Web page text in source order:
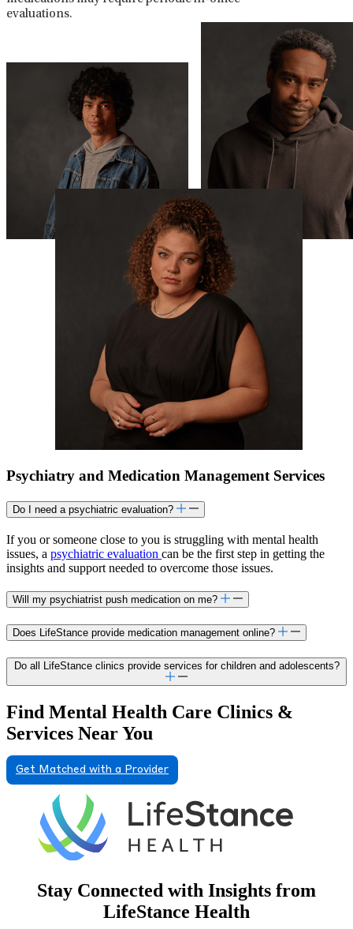
evaluations.
Psychiatry and Medication Management Services
Do I need a psychiatric evaluation?
If you or someone close to you is struggling with mental health
issues, a psychiatric evaluation can be the first step in getting the
insights and support needed to overcome those issues.
Will my psychiatrist push medication on me?
Does LifeStance provide medication management online?
Do all LifeStance clinics provide services for children and adolescents?
Find Mental Health Care Clinics &
Services Near You
Get Matched with a Provider
Stay Connected with Insights from
LifeStance Health